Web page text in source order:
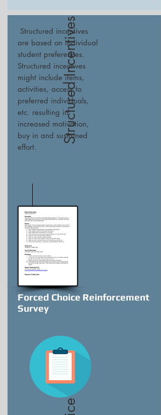
Structured incentives
are based on individual
student preferences.
Structured incentives
might include items,
activities, access to
preferred individuals,
etc. resulting in
increased motivation,
buy in and sustained
effort.
Structured Incentives
Forced Choice Reinforcement
Survey